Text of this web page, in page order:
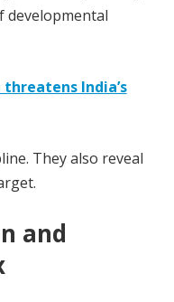
developmental
India’s
They also reveal
and